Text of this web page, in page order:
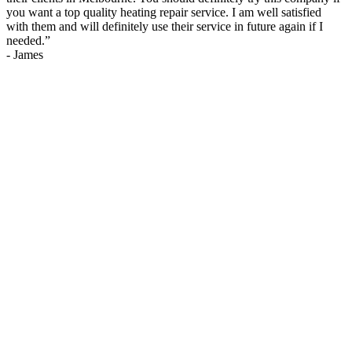
you want a top quality heating repair service. I am well satisfied
with them and will definitely use their service in future again if I
needed.”
- James